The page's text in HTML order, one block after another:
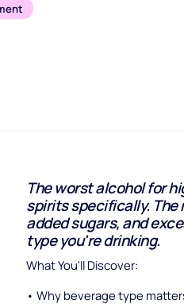
The worst alcohol for
spirits specifically.
added sugars, and
type you're drinking.
What You'll Discover:
• Why beverage type